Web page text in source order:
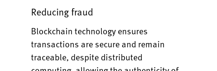
Reducing fraud
Blockchain technology ensures
transactions are secure and remain
traceable, despite distributed